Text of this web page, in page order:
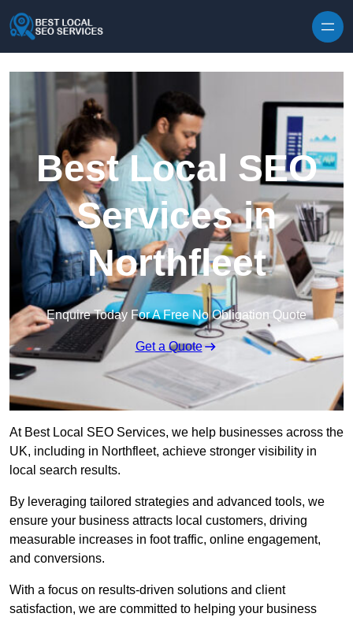
Best Local SEO
Services in
Northfleet
Enquire Today For A Free No Obligation Quote
Get a Quote
At Best Local SEO Services, we help businesses across the
UK, including in Northfleet, achieve stronger visibility in
local search results.
By leveraging tailored strategies and advanced tools, we
ensure your business attracts local customers, driving
measurable increases in foot traffic, online engagement,
and conversions.
With a focus on results-driven solutions and client
satisfaction, we are committed to helping your business